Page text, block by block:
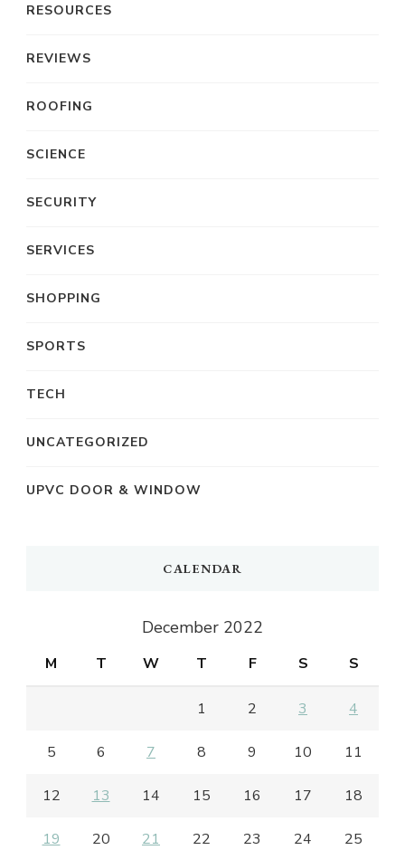
RESOURCES
REVIEWS
ROOFING
SCIENCE
SECURITY
SERVICES
SHOPPING
SPORTS
TECH
UNCATEGORIZED
UPVC DOOR & WINDOW
CALENDAR
December 2022
M T W T F S S
1 2 3 4
5 6 7 8 9 10 11
12 13 14 15 16 17 18
19 20 21 22 23 24 25